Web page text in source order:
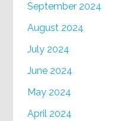
September 2024
August 2024
July 2024
June 2024
May 2024
April 2024